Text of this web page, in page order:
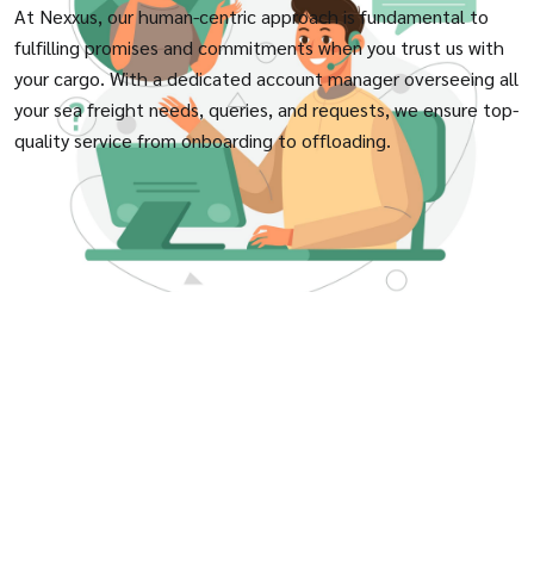
At Nexxus, our human-centric approach is fundamental to
fulfilling promises and commitments when you trust us with
your cargo. With a dedicated account manager overseeing all
your sea freight needs, queries, and requests, we ensure top-
quality service from onboarding to offloading.